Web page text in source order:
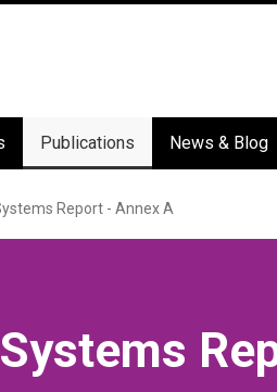
Publications News & Blog
Report - Annex A